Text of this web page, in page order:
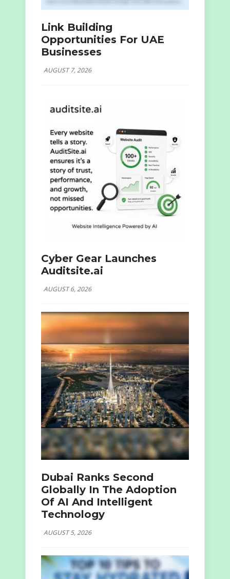
Link Building
Opportunities For UAE
Businesses
AUGUST 7, 2026
Cyber Gear Launches
Auditsite.ai
AUGUST 6, 2026
Dubai Ranks Second
Globally In The Adoption
Of AI And Intelligent
Technology
AUGUST 5, 2026